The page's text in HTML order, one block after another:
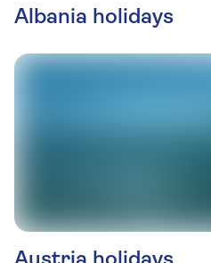
Albania holidays